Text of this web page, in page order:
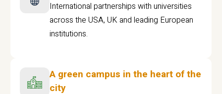
International partnerships with universities
across the USA, UK and leading European
institutions.
A green campus in the heart of the
city